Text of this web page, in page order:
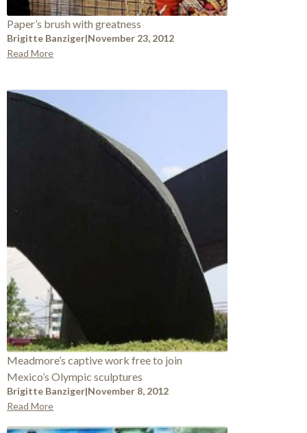
Paper’s brush with greatness
Brigitte Banziger|November 23, 2012
Read More
Meadmore’s captive work free to join
Mexico’s Olympic sculptures
Brigitte Banziger|November 8, 2012
Read More